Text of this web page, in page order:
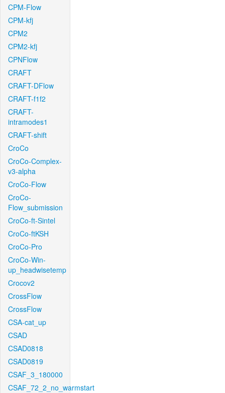
CPM-Flow
CPM-kfj
CPM2
CPM2-kfj
CPNFlow
CRAFT
CRAFT-DFlow
CRAFT-f1f2
CRAFT-
intramodes1
CRAFT-shift
CroCo
CroCo-Complex-
v3-alpha
CroCo-Flow
CroCo-
Flow_submission
CroCo-ft-Sintel
CroCo-ftKSH
CroCo-Pro
CroCo-Win-
up_headwisetemp
Crocov2
CrossFlow
CrossFlow
CSA-cat_up
CSAD
CSAD0818
CSAD0819
CSAF_3_180000
CSAF_72_2_no_warmstart